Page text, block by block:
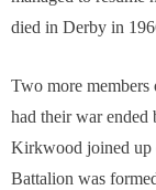
died in Derby in
Two more
had their war
Kirkwood joined up
Battalion was